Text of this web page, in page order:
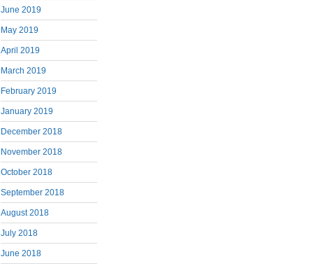
June 2019
May 2019
April 2019
March 2019
February 2019
January 2019
December 2018
November 2018
October 2018
September 2018
August 2018
July 2018
June 2018